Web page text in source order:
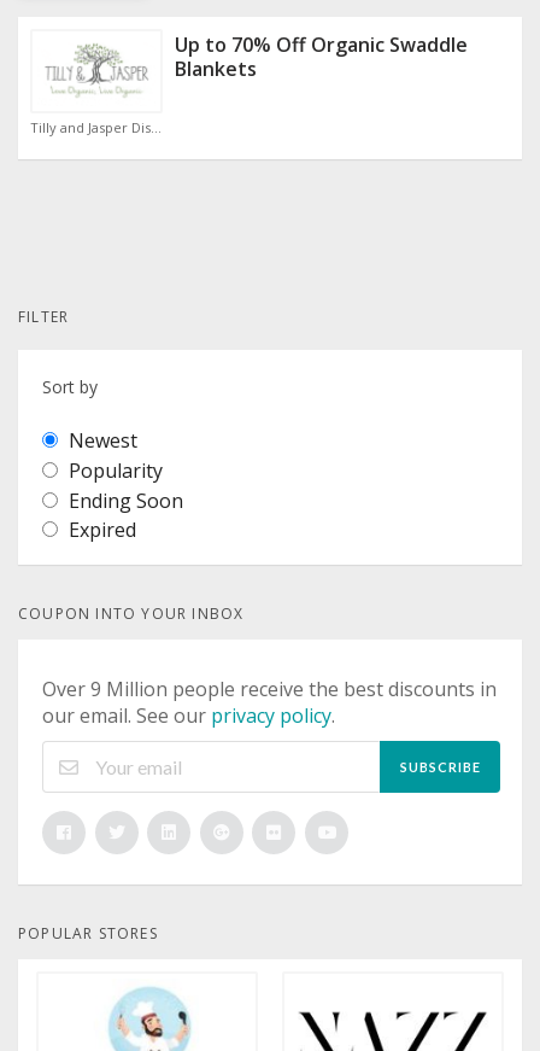
Tilly and Jasper Discount Code
Up to 70% Off Organic Swaddle
Blankets
FILTER
Sort by
Newest
Popularity
Ending Soon
Expired
COUPON INTO YOUR INBOX
Over 9 Million people receive the best discounts in
our email. See our privacy policy.
SUBSCRIBE
POPULAR STORES